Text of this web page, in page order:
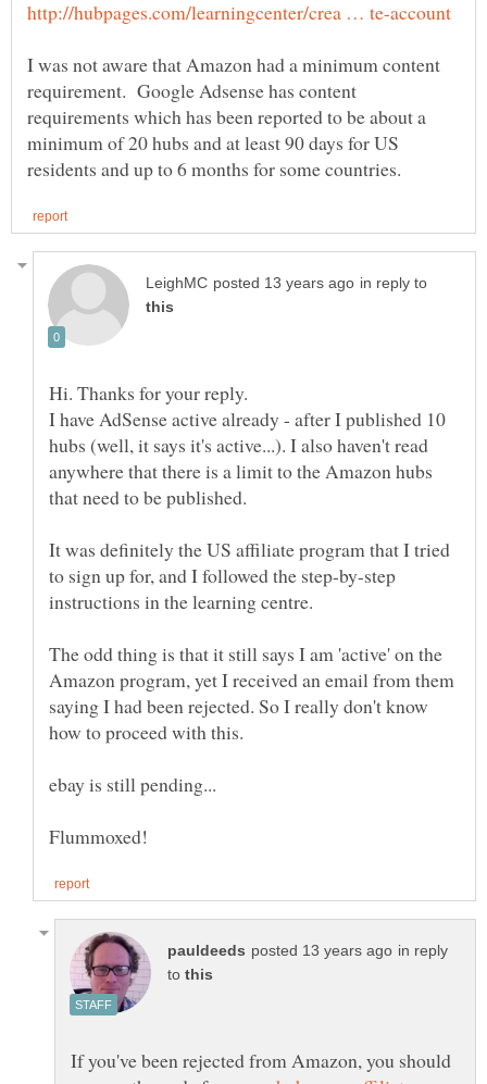
I was not aware that Amazon had a minimum content
requirement. Google Adsense has content
requirements which has been reported to be about a
minimum of 20 hubs and at least 90 days for US
in reply to
I have AdSense active already - after I published 10
hubs (well, it says it's active...). I also haven't read
anywhere that there is a limit to the Amazon hubs
It was definitely the US affiliate program that I tried
to sign up for, and I followed the step-by-step
instructions in the learning centre.
The odd thing is that it still says I am 'active' on the
Amazon program, yet I received an email from them
saying I had been rejected. So I really don't know
in reply
to
If you've been rejected from Amazon, you should